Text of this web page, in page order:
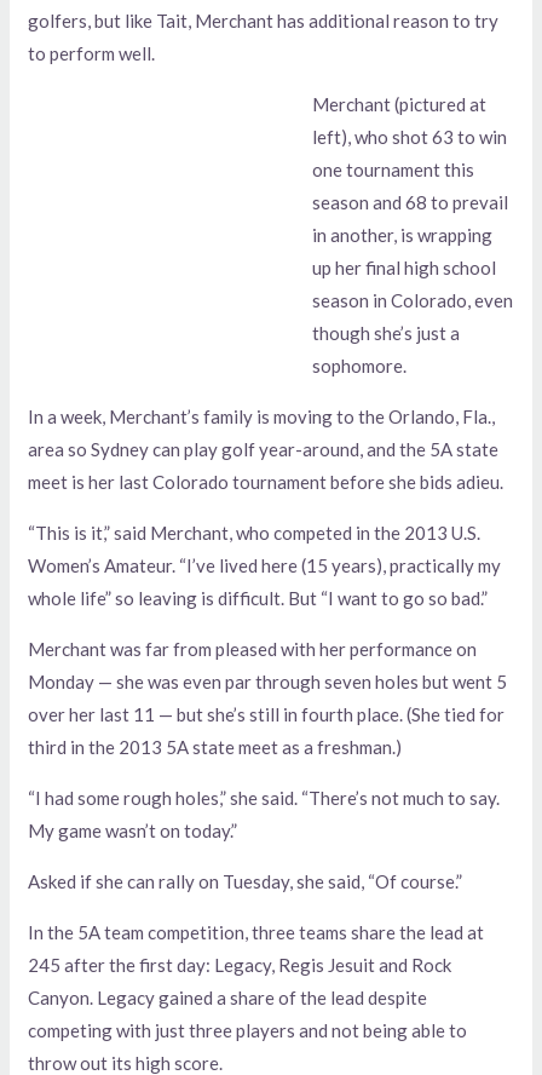
golfers, but like Tait, Merchant has additional reason to try
to perform well.
Merchant (pictured at
left), who shot 63 to win
one tournament this
season and 68 to prevail
in another, is wrapping
up her final high school
season in Colorado, even
though she’s just a
sophomore.
In a week, Merchant’s family is moving to the Orlando, Fla.,
area so Sydney can play golf year-around, and the 5A state
meet is her last Colorado tournament before she bids adieu.
“This is it,” said Merchant, who competed in the 2013 U.S.
Women’s Amateur. “I’ve lived here (15 years), practically my
whole life” so leaving is difficult. But “I want to go so bad.”
Merchant was far from pleased with her performance on
Monday — she was even par through seven holes but went 5
over her last 11 — but she’s still in fourth place. (She tied for
third in the 2013 5A state meet as a freshman.)
“I had some rough holes,” she said. “There’s not much to say.
My game wasn’t on today.”
Asked if she can rally on Tuesday, she said, “Of course.”
In the 5A team competition, three teams share the lead at
245 after the first day: Legacy, Regis Jesuit and Rock
Canyon. Legacy gained a share of the lead despite
competing with just three players and not being able to
throw out its high score.